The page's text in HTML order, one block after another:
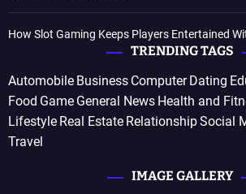
How Slot Gaming Keeps Players Entertained
TRENDING TAGS
Automobile Business Computer Dating
Food Game General News Health and
Lifestyle Real Estate RelationshipSocial
Travel
IMAGE GALLERY